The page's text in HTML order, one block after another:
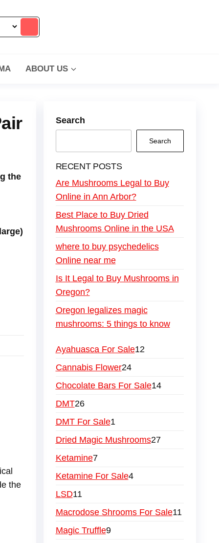
ABOUT US
the
the
Search
Search
RECENT POSTS
Are Mushrooms Legal to Buy
Online in Ann Arbor?
Best Place to Buy Dried
Mushrooms Online in the USA
where to buy psychedelics
Online near me
Is It Legal to Buy Mushrooms in
Oregon?
Oregon legalizes magic
mushrooms: 5 things to know
Ayahuasca For Sale12
Cannabis Flower24
Chocolate Bars For Sale14
DMT26
DMT For Sale1
Dried Magic Mushrooms27
Ketamine7
Ketamine For Sale4
LSD11
Macrodose Shrooms For Sale11
Magic Truffle9